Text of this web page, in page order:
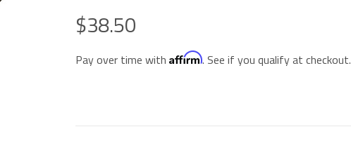
$38.50
Pay over time with Affirm. See if you qualify at checkout.